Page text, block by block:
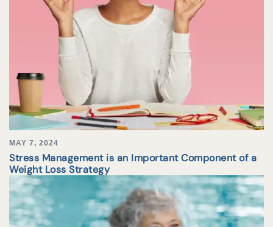
MAY 7, 2024
Stress Management is an Important Component of a
Weight Loss Strategy